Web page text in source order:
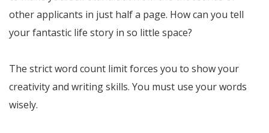
other applicants in just half a page. How can you tell
your fantastic life story in so little space?
The strict word count limit forces you to show your
creativity and writing skills. You must use your words
wisely.